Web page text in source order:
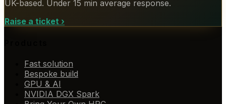
UK-based. Under 15 min average response.
Raise a ticket ›
Fast solution
Bespoke build
GPU & AI
NVIDIA DGX Spark